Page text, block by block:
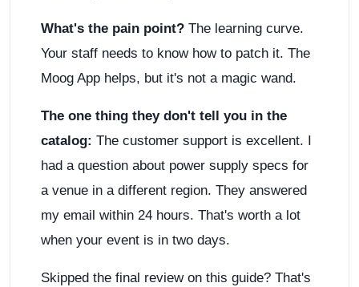
What's the pain point? The learning curve.
Your staff needs to know how to patch it. The
Moog App helps, but it's not a magic wand.
The one thing they don't tell you in the
catalog: The customer support is excellent. I
had a question about power supply specs for
a venue in a different region. They answered
my email within 24 hours. That's worth a lot
when your event is in two days.
Skipped the final review on this guide? That's